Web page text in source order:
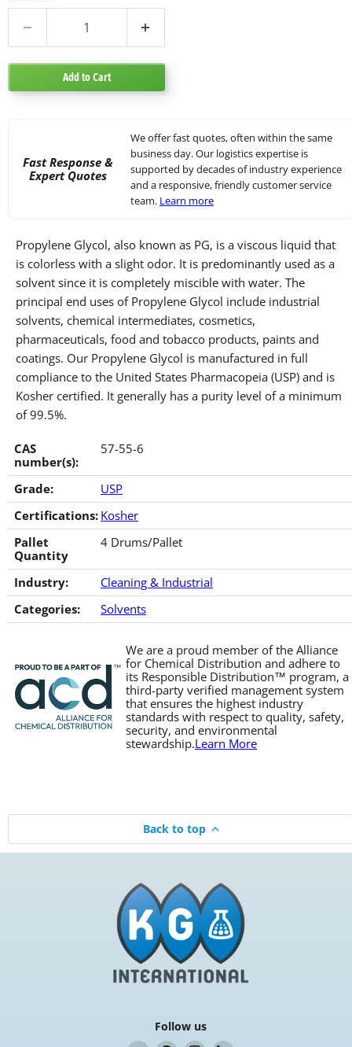
Add to Cart
Fast Response &
Expert Quotes
We offer fast quotes, often within the same
business day. Our logistics expertise is
supported by decades of industry experience
and a responsive, friendly customer service
team. Learn more
Propylene Glycol, also known as PG, is a viscous liquid that
is colorless with a slight odor. It is predominantly used as a
solvent since it is completely miscible with water. The
principal end uses of Propylene Glycol include industrial
solvents, chemical intermediates, cosmetics,
pharmaceuticals, food and tobacco products, paints and
coatings. Our Propylene Glycol is manufactured in full
compliance to the United States Pharmacopeia (USP) and is
Kosher certified. It generally has a purity level of a minimum
of 99.5%.
CAS
number(s):
57-55-6
Grade:
USP
Certifications: Kosher
Pallet
Quantity
4 Drums/Pallet
Industry:
Cleaning & Industrial
Categories:
Solvents
We are a proud member of the Alliance
for Chemical Distribution and adhere to
its Responsible Distribution™ program, a
third-party verified management system
that ensures the highest industry
standards with respect to quality, safety,
security, and environmental
stewardship.Learn More
Back to top
Follow us